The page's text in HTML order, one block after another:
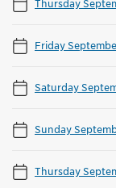
Thursday
Friday
Saturday
Sunday
Thursday